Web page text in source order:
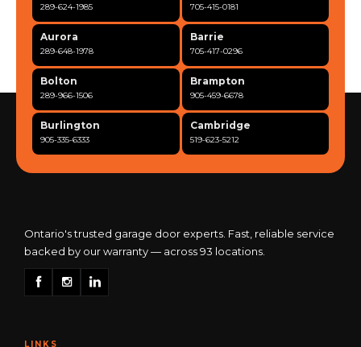
289-624-1985 705-415-0181
Aurora
289-648-1978
Barrie
705-417-0296
Bolton
289-966-1506
Brampton
905-459-6678
Burlington
905-335-6333
Cambridge
519-623-5212
905-568-0419 416-342-7387
Georgetown
905-873-6102
Guelph
Ontario's trusted garage door experts. Fast, reliable service
backed by our warranty — across 93 locations.
LINKS